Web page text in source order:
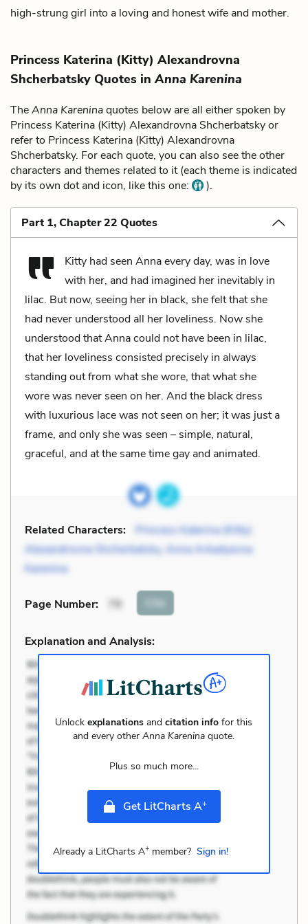
high-strung girl into a loving and honest wife and mother.
Princess Katerina (Kitty) Alexandrovna
Shcherbatsky Quotes inAnna Karenina
TheAnna Kareninaquotes below are all either spoken by
Princess Katerina (Kitty) Alexandrovna Shcherbatsky or
refer to Princess Katerina (Kitty) Alexandrovna
Shcherbatsky. For each quote, you can also see the other
characters and themes related to it (each theme is indicated
by its own dot and icon, like this one:
).
Part 1, Chapter 22 Quotes
Kitty had seen Anna every day, was in love
with her, and had imagined her inevitably in
lilac. But now, seeing her in black, she felt that she
had never understood all her loveliness. Now she
understood that Anna could not have been in lilac,
that her loveliness consisted precisely in always
standing out from what she wore, that what she
wore was never seen on her. And the black dress
with luxurious lace was not seen on her; it was just a
frame, and only she was seen – simple, natural,
graceful, and at the same time gay and animated.
Related Characters:
Princess Katerina (Kitty)
Alexandrovna Shcherbatsky, Anna Arkadyevna
Karenina
Page Number: 79 Cite
Explanation and Analysis:
Unlockexplanations andcitation info for this
and every otherAnna Karenina quote.
Plus so much more...
Get LitCharts A+
Already a LitCharts A+member? Sign in!